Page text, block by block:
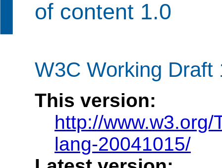
of content 1.0
W3C Working Draft
This version:
http://
lang-20041015/